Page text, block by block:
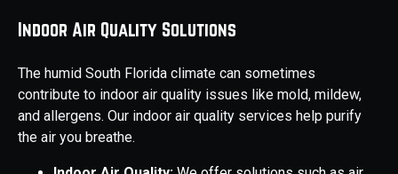
Indoor Air Quality Solutions
The humid South Florida climate can sometimes
contribute to indoor air quality issues like mold, mildew,
and allergens. Our indoor air quality services help purify
the air you breathe.